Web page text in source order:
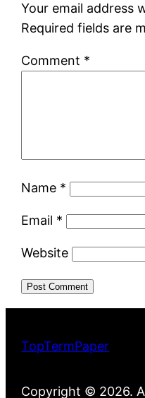
Your email address
Required fields are
Comment *
Name *
Email *
Website
TopTermPaper
Copyright © 2026.